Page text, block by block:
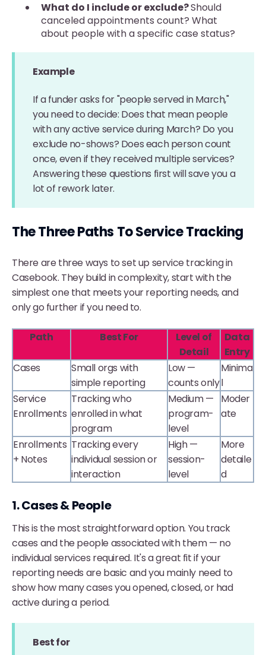
What do I include or exclude?Should
canceled appointments count? What
about people with a specific case status?
Example
If a funder asks for "people served in March,"
you need to decide: Does that mean people
with any active service during March? Do you
exclude no-shows? Does each person count
once, even if they received multiple services?
Answering these questions first will save you a
lot of rework later.
The Three Paths To Service Tracking
There are three ways to set up service tracking in
Casebook. They build in complexity, start with the
simplest one that meets your reporting needs, and
only go further if you need to.
Path Best For
Level of
Detail
Data
Entry
Cases
Small orgs with
simple reporting
Low —
counts only
Minima
l
Service
Enrollments
Tracking who
enrolled in what
program
Medium —
program-
level
Moder
ate
Enrollments
+ Notes
Tracking every
individual session or
interaction
High —
session-
level
More
detaile
d
1. Cases & People
This is the most straightforward option. You track
cases and the people associated with them — no
individual services required. It's a great fit if your
reporting needs are basic and you mainly need to
show how many cases you opened, closed, or had
active during a period.
Best for